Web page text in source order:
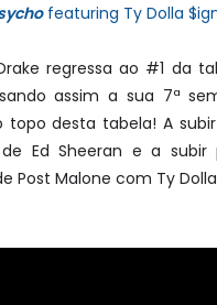
featuring Ty Dolla
regressa ao #1 da
assim a sua 7ª
topo desta tabela! A
de Ed Sheeran e a
Post Malone com Ty